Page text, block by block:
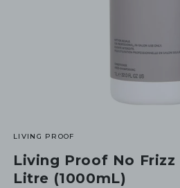
LIVING PROOF
Living Proof No Frizz
Litre (1000mL)